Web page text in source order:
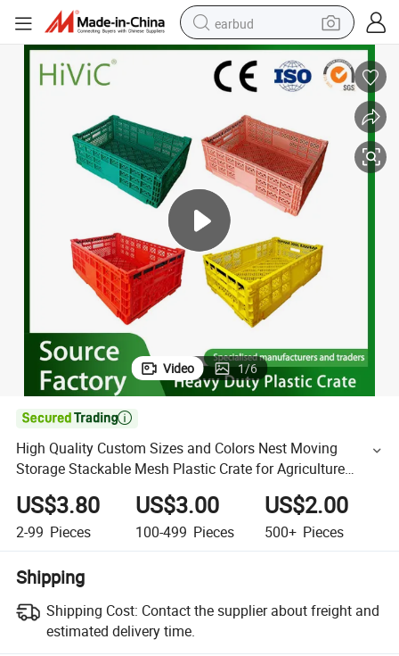
earbud
basketball shoe
electric tricycle
smart phone
tshirt
human hair wig
tote bag
Video 1/6

High Quality Custom Sizes and Colors Nest Moving
Storage Stackable Mesh Plastic Crate for Agriculture
Product
US$3.80
2-99 Pieces
US$3.00
100-499 Pieces
US$2.00
500+ Pieces
Shipping
Shipping Cost: Contact the supplier about freight and
estimated delivery time.